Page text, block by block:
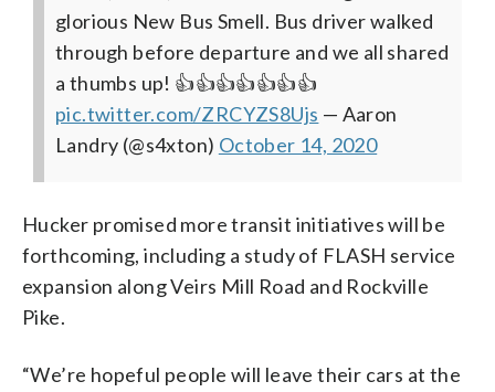
glorious New Bus Smell. Bus driver walked
through before departure and we all shared
a thumbs up! 👍👍👍👍👍👍👍
pic.twitter.com/ZRCYZS8Ujs — Aaron
Landry (@s4xton) October 14, 2020
Hucker promised more transit initiatives will be
forthcoming, including a study of FLASH service
expansion along Veirs Mill Road and Rockville
Pike.
“We’re hopeful people will leave their cars at the